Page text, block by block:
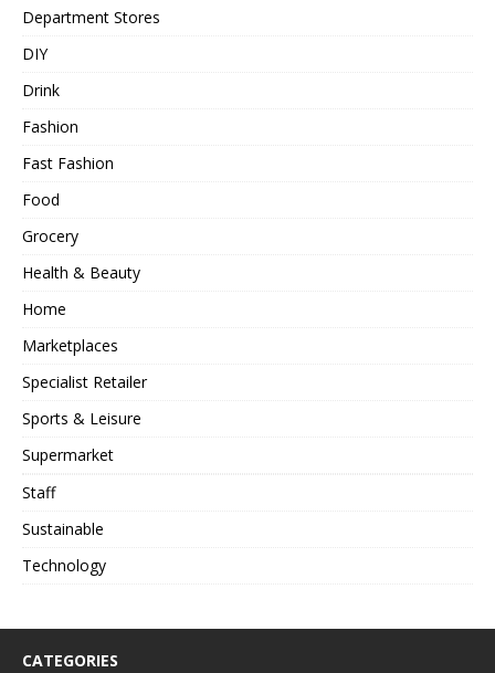
Department Stores
DIY
Drink
Fashion
Fast Fashion
Food
Grocery
Health & Beauty
Home
Marketplaces
Specialist Retailer
Sports & Leisure
Supermarket
Staff
Sustainable
Technology
CATEGORIES